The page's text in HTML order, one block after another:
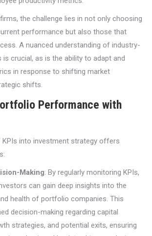
the challenge lies in not only choosing
performance but also those that
A nuanced understanding of industry-
crucial, as is the ability to adapt and
in response to shifting market
shifts.
Performance with
into investment strategy offers
Making: By regularly monitoring KPIs,
can gain deep insights into the
health of portfolio companies. This
decision-making regarding capital
strategies, and potential exits, ensuring